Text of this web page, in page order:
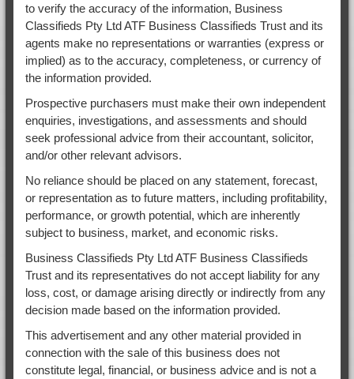
to verify the accuracy of the information, Business
Classifieds Pty Ltd ATF Business Classifieds Trust and its
agents make no representations or warranties (express or
implied) as to the accuracy, completeness, or currency of
the information provided.
Prospective purchasers must make their own independent
enquiries, investigations, and assessments and should
seek professional advice from their accountant, solicitor,
and/or other relevant advisors.
No reliance should be placed on any statement, forecast,
or representation as to future matters, including profitability,
performance, or growth potential, which are inherently
subject to business, market, and economic risks.
Business Classifieds Pty Ltd ATF Business Classifieds
Trust and its representatives do not accept liability for any
loss, cost, or damage arising directly or indirectly from any
decision made based on the information provided.
This advertisement and any other material provided in
connection with the sale of this business does not
constitute legal, financial, or business advice and is not a